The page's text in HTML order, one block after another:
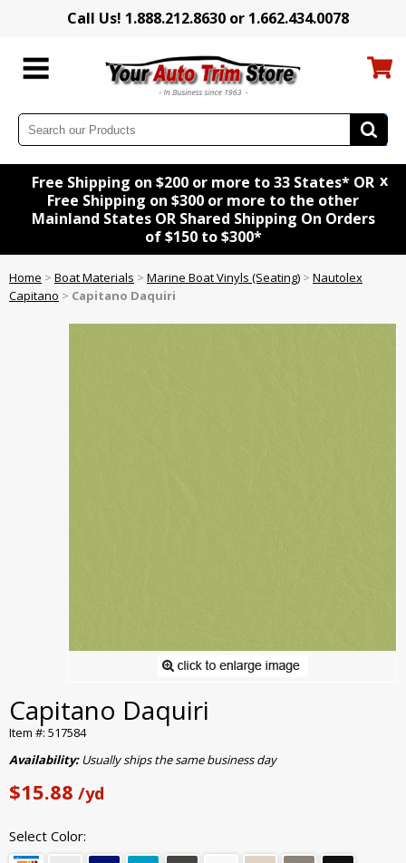
Call Us! 1.888.212.8630 or 1.662.434.0078
Free Shipping on $200 or more to 33 States* OR
Free Shipping on $300 or more to the other
Mainland States OR Shared Shipping On Orders
of $150 to $300*
x
Home > Boat Materials > Marine Boat Vinyls (Seating) > Nautolex
Capitano > Capitano Daquiri
Capitano Daquiri
Item #: 517584
Availability:Usually ships the same business day
$15.88 /yd
Select Color: